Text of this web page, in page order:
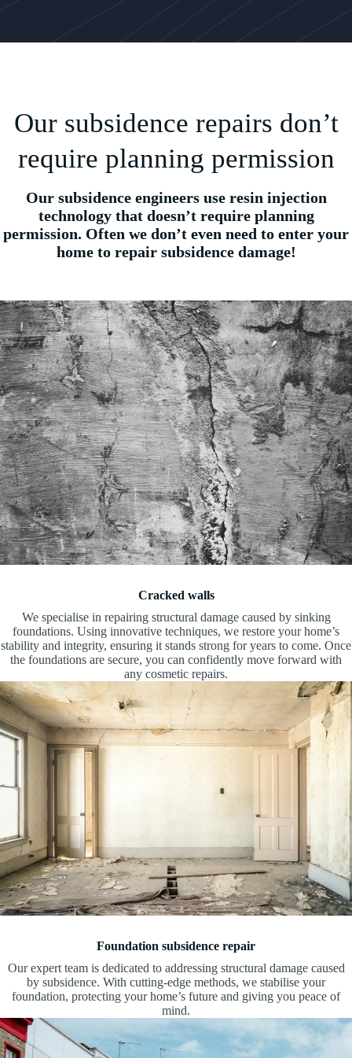
Our subsidence repairs don’t
require planning permission
Our subsidence engineers use resin injection
technology that doesn’t require planning
permission. Often we don’t even need to enter your
home to repair subsidence damage!
Cracked walls
We specialise in repairing structural damage caused by sinking
foundations. Using innovative techniques, we restore your home’s
stability and integrity, ensuring it stands strong for years to come. Once
the foundations are secure, you can confidently move forward with
any cosmetic repairs.
Foundation subsidence repair
Our expert team is dedicated to addressing structural damage caused
by subsidence. With cutting-edge methods, we stabilise your
foundation, protecting your home’s future and giving you peace of
mind.